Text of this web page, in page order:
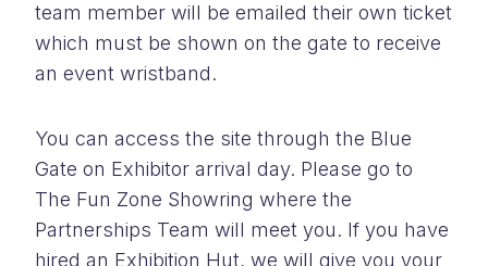
team member will be emailed their own ticket
which must be shown on the gate to receive
an event wristband.
You can access the site through the Blue
Gate on Exhibitor arrival day. Please go to
The Fun Zone Showring where the
Partnerships Team will meet you. If you have
hired an Exhibition Hut, we will give you your